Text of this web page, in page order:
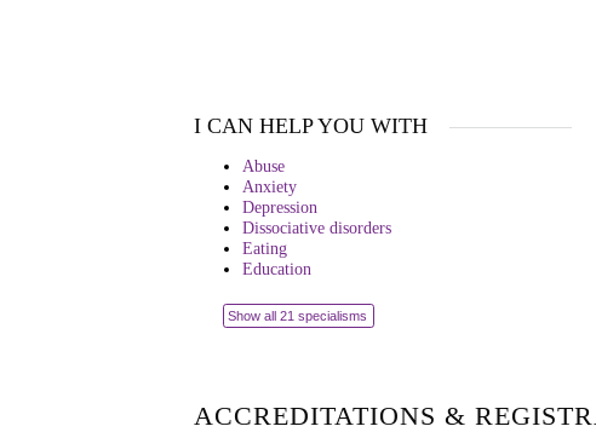
I CAN HELP YOU WITH
Abuse
Anxiety
Depression
Dissociative disorders
Eating
Education
Show all 21 specialisms
ACCREDITATIONS &